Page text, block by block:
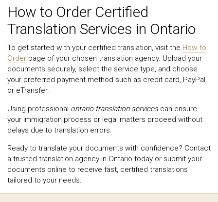
How to Order Certified
Translation Services in Ontario
To get started with your certified translation, visit the How to
Order page of your chosen translation agency. Upload your
documents securely, select the service type, and choose
your preferred payment method such as credit card, PayPal,
or eTransfer.
Using professional ontario translation servicescan ensure
your immigration process or legal matters proceed without
delays due to translation errors.
Ready to translate your documents with confidence? Contact
a trusted translation agency in Ontario today or submit your
documents online to receive fast, certified translations
tailored to your needs.